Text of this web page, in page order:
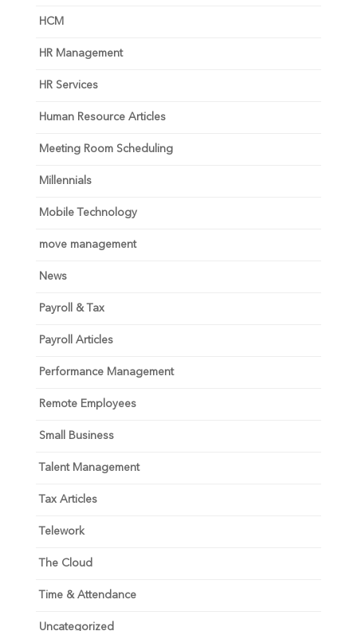
HCM
HR Management
HR Services
Human Resource Articles
Meeting Room Scheduling
Millennials
Mobile Technology
move management
News
Payroll & Tax
Payroll Articles
Performance Management
Remote Employees
Small Business
Talent Management
Tax Articles
Telework
The Cloud
Time & Attendance
Uncategorized